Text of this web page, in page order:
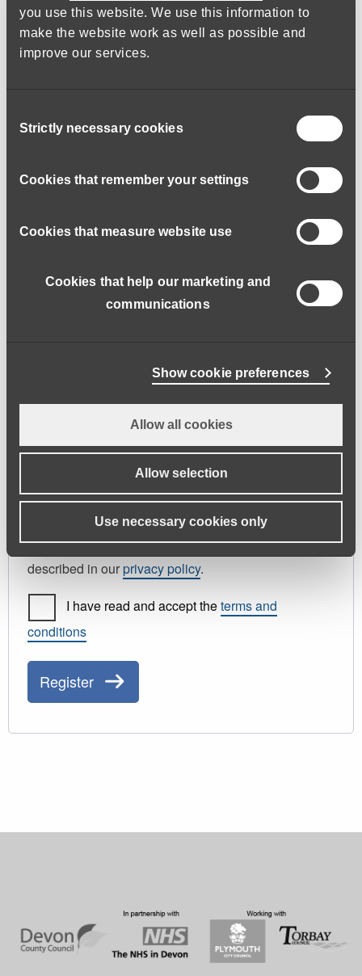
you use this website. We use this information to
make the website work as well as possible and
improve our services.
Selection
Strictly necessary cookies
Cookies that remember your settings
Cookies that measure website use
Cookies that help our marketing and
communications
Show cookie preferences
Allow all cookies
Allow selection
Use necessary cookies only
Lost your password?
Email address*Required
A link to set a new password will be sent to your email
Last name
Your personal data will be used to support your
experience throughout this website, to manage
access to your account, and for other purposes
described in ourprivacy policy.
I have read and accept theterms and
conditions
Register